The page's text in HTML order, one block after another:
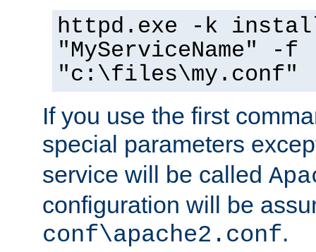
httpd.exe -k
"MyServiceName" -f
"c:\files\my.conf"
If you use the first
special parameters
service will be called
configuration will be
conf\apache2.conf.